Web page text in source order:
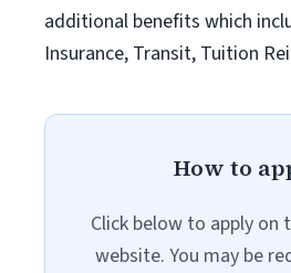
additional benefits which
Insurance, Transit, Tuition
How to
Click below to apply on
website. You may be